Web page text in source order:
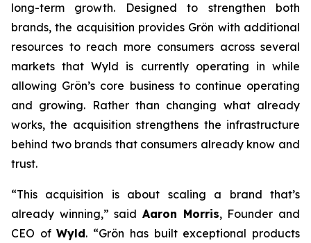
long-term growth. Designed to strengthen both
brands, the acquisition provides Grön with additional
resources to reach more consumers across several
markets that Wyld is currently operating in while
allowing Grön’s core business to continue operating
and growing. Rather than changing what already
works, the acquisition strengthens the infrastructure
behind two brands that consumers already know and
trust.
“This acquisition is about scaling a brand that’s
already winning,” said Aaron Morris, Founder and
CEO ofWyld. “Grön has built exceptional products